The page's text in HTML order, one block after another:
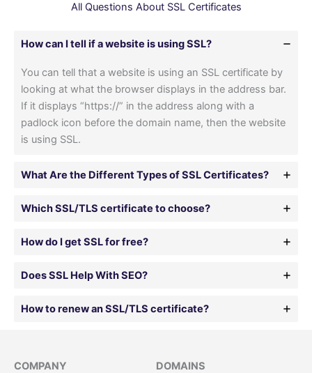
All Questions About SSL Certificates
How can I tell if a website is using SSL?
You can tell that a website is using an SSL certificate by
looking at what the browser displays in the address bar.
If it displays “https://” in the address along with a
padlock icon before the domain name, then the website
is using SSL.
What Are the Different Types of SSL Certificates?
Which SSL/TLS certificate to choose?
How do I get SSL for free?
Does SSL Help With SEO?
How to renew an SSL/TLS certificate?
COMPANY
DOMAINS